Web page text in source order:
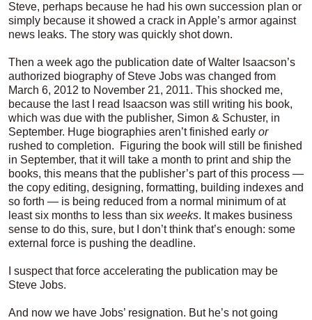
Steve, perhaps because he had his own succession plan or
simply because it showed a crack in Apple’s armor against
news leaks. The story was quickly shot down.
Then a week ago the publication date of Walter Isaacson’s
authorized biography of Steve Jobs was changed from
March 6, 2012 to November 21, 2011. This shocked me,
because the last I read Isaacson was still writing his book,
which was due with the publisher, Simon & Schuster, in
September. Huge biographies aren’t finished early or
rushed to completion. Figuring the book will still be finished
in September, that it will take a month to print and ship the
books, this means that the publisher’s part of this process —
the copy editing, designing, formatting, building indexes and
so forth — is being reduced from a normal minimum of at
least six months to less than six weeks. It makes business
sense to do this, sure, but I don’t think that’s enough: some
external force is pushing the deadline.
I suspect that force accelerating the publication may be
Steve Jobs.
And now we have Jobs’ resignation. But he’s not going